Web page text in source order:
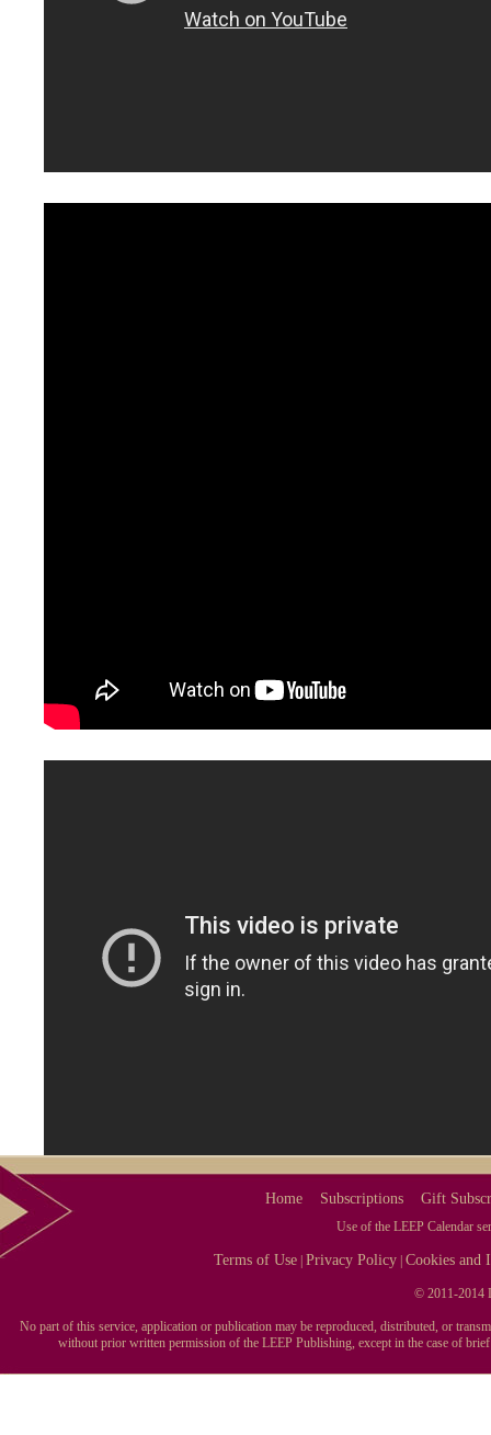
Home Subscriptions Gift
Use of the LEEP Calendar
Terms of Use |Privacy Policy |Cookies and
© 2011-2014
No part of this service, application or publication may be reproduced, distributed, or
without prior written permission of the LEEP Publishing, except in the case of